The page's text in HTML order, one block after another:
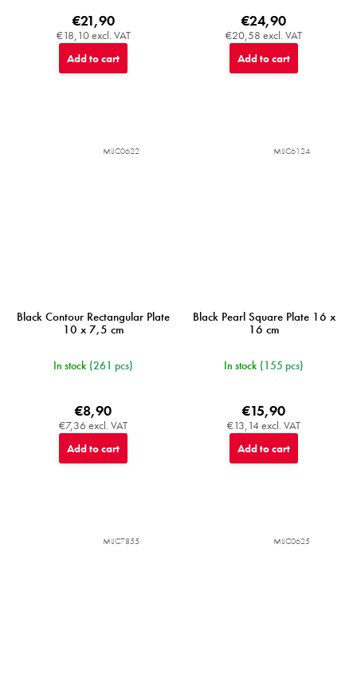
€18,10 excl. VAT
€21,90
Add to cart
€20,58 excl. VAT
€24,90
Add to cart
Black Contour Rectangular Plate
10 x 7,5 cm
In stock (261 pcs)
€7,36 excl. VAT
€8,90
Add to cart
MIJC0622
Black Pearl Square Plate 16 x
16 cm
In stock (155 pcs)
€13,14 excl. VAT
€15,90
Add to cart
MIJC6124
MIJC7855 MIJC0625